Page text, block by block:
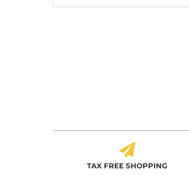
TAX FREE SHOPPING